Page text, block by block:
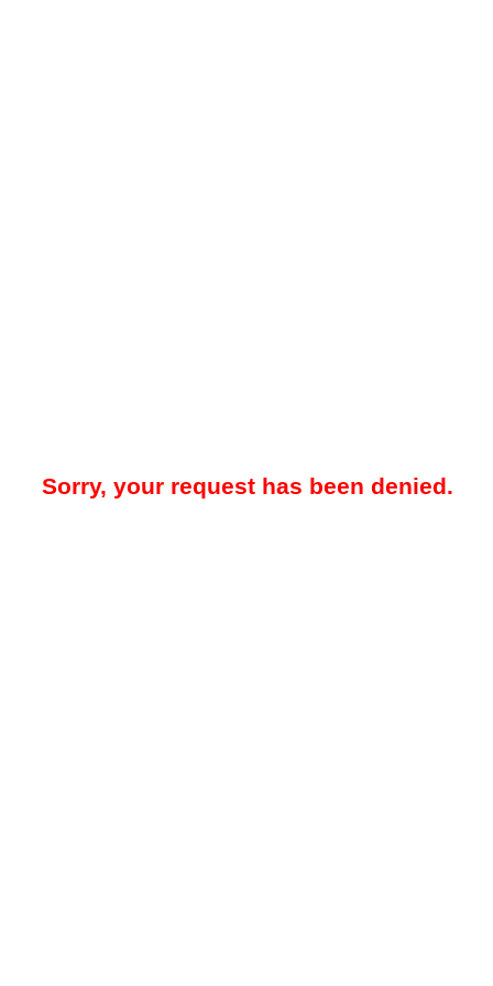
Sorry, your request has been denied.